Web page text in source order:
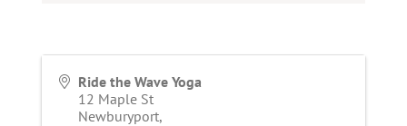
Ride the Wave Yoga
12 Maple St
Newburyport,